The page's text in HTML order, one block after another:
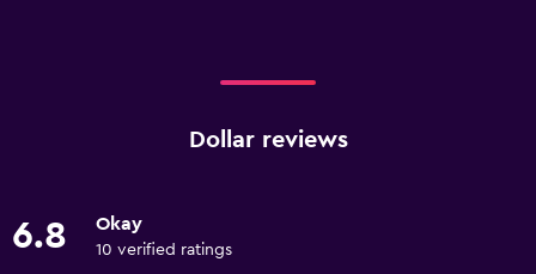
Dollar reviews
6.8 Okay
10 verified ratings